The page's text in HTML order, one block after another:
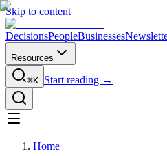
Skip to content
DecisionsPeopleBusinesses
Resources
⌘K Start reading →
Home